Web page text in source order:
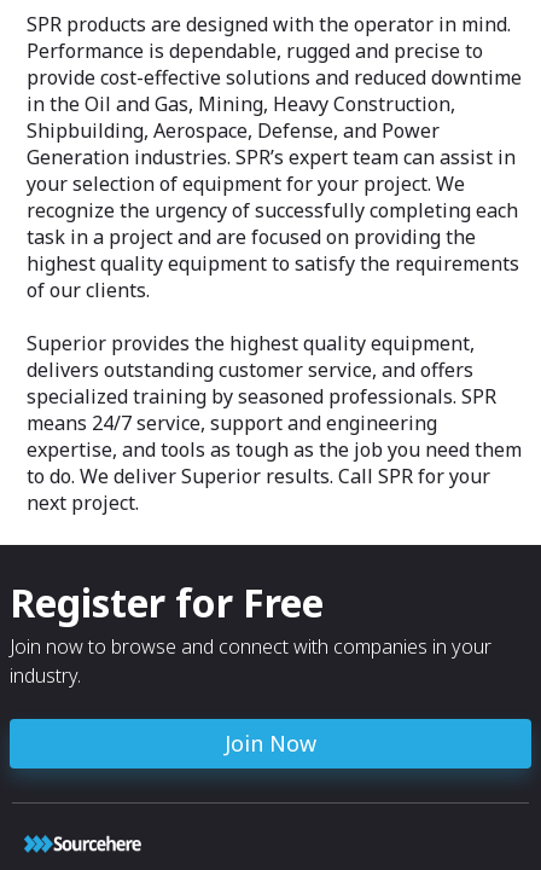
SPR products are designed with the operator in mind.
Performance is dependable, rugged and precise to
provide cost-effective solutions and reduced downtime
in the Oil and Gas, Mining, Heavy Construction,
Shipbuilding, Aerospace, Defense, and Power
Generation industries. SPR’s expert team can assist in
your selection of equipment for your project. We
recognize the urgency of successfully completing each
task in a project and are focused on providing the
highest quality equipment to satisfy the requirements
of our clients.
Superior provides the highest quality equipment,
delivers outstanding customer service, and offers
specialized training by seasoned professionals. SPR
means 24/7 service, support and engineering
expertise, and tools as tough as the job you need them
to do. We deliver Superior results. Call SPR for your
next project.
Register for Free
Join now to browse and connect with companies in your
industry.
Join Now